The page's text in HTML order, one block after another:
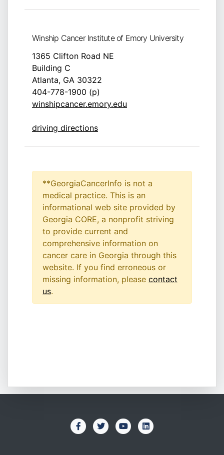
Winship Cancer Institute of Emory University
1365 Clifton Road NE
Building C
Atlanta, GA 30322
404-778-1900 (p)
winshipcancer.emory.edu
driving directions
**GeorgiaCancerInfo is not a
medical practice. This is an
informational web site provided by
Georgia CORE, a nonprofit striving
to provide current and
comprehensive information on
cancer care in Georgia through this
website. If you find erroneous or
missing information, please contact
us.